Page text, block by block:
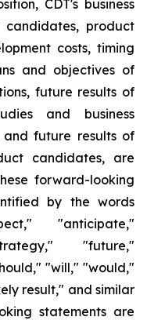
CDT's business
product
costs, timing
and objectives of
future results of
and business
future results of
candidates, are
forward-looking
by the words
"anticipate,"
"future,"
"will," "would,"
result," and similar
statements are